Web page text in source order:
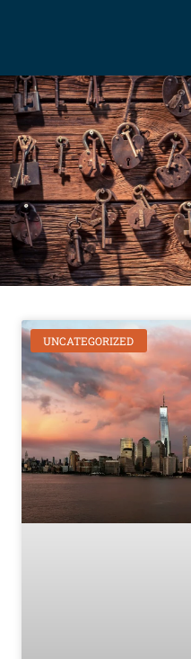
UNCATEGORIZED